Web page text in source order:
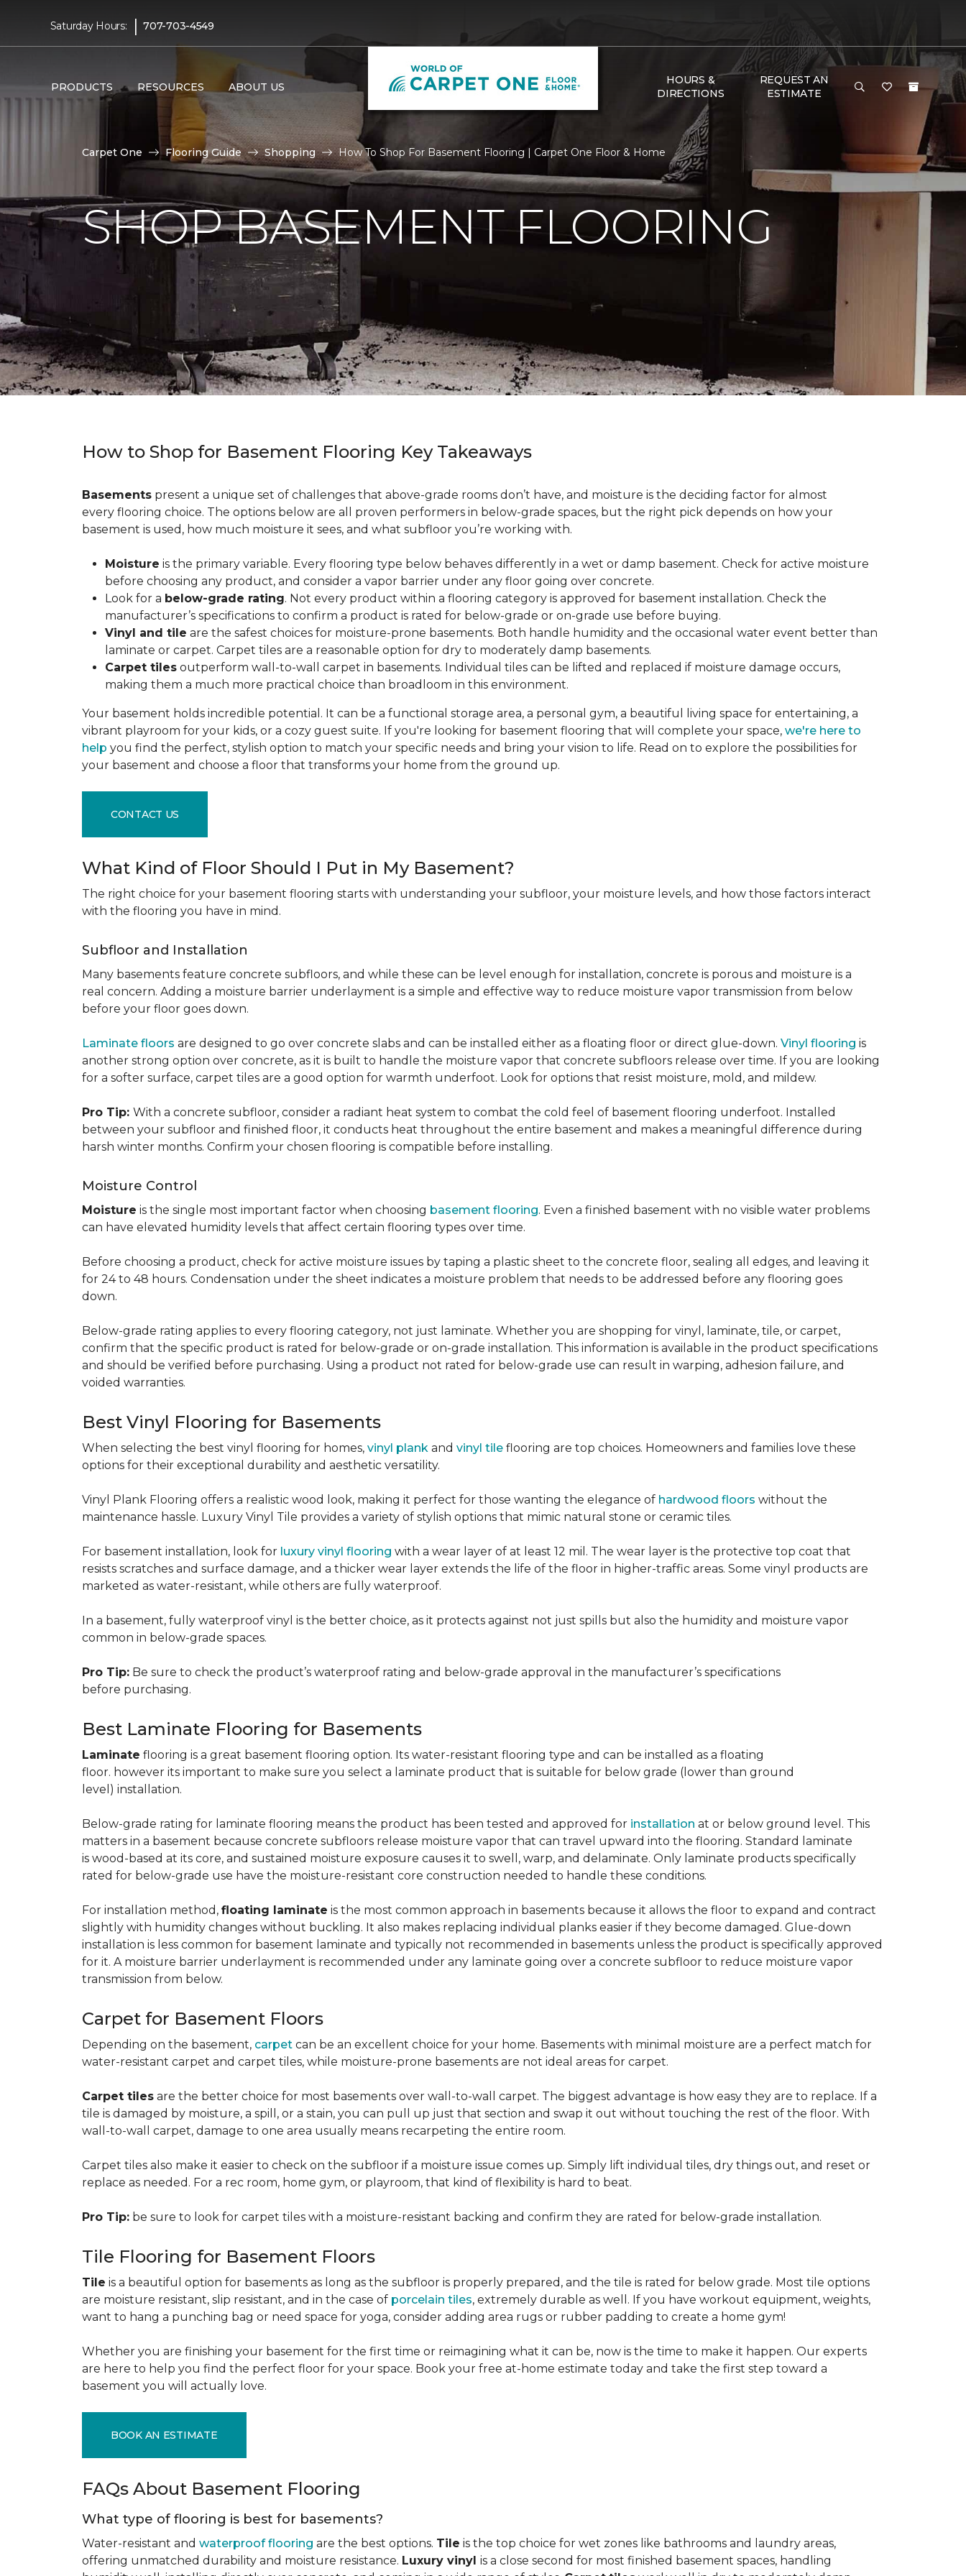
Saturday Hours: | 707-703-4549
PRODUCTS RESOURCES ABOUT US
HOURS &
DIRECTIONS
REQUEST AN
ESTIMATE
Carpet One Flooring Guide Shopping How To Shop For Basement Flooring | Carpet One Floor & Home
SHOP BASEMENT FLOORING
How to Shop for Basement Flooring Key Takeaways
Basements present a unique set of challenges that above-grade rooms don’t have, and moisture is the deciding factor for almost
every flooring choice. The options below are all proven performers in below-grade spaces, but the right pick depends on how your
basement is used, how much moisture it sees, and what subfloor you’re working with.
Moisture is the primary variable. Every flooring type below behaves differently in a wet or damp basement. Check for active moisture
before choosing any product, and consider a vapor barrier under any floor going over concrete.
Look for a below-grade rating. Not every product within a flooring category is approved for basement installation. Check the
manufacturer’s specifications to confirm a product is rated for below-grade or on-grade use before buying.
Vinyl and tile are the safest choices for moisture-prone basements. Both handle humidity and the occasional water event better than
laminate or carpet. Carpet tiles are a reasonable option for dry to moderately damp basements.
Carpet tiles outperform wall-to-wall carpet in basements. Individual tiles can be lifted and replaced if moisture damage occurs,
making them a much more practical choice than broadloom in this environment.
Your basement holds incredible potential. It can be a functional storage area, a personal gym, a beautiful living space for entertaining, a
vibrant playroom for your kids, or a cozy guest suite. If you're looking for basement flooring that will complete your space, we're here to
help you find the perfect, stylish option to match your specific needs and bring your vision to life. Read on to explore the possibilities for
your basement and choose a floor that transforms your home from the ground up.
CONTACT US
What Kind of Floor Should I Put in My Basement?
The right choice for your basement flooring starts with understanding your subfloor, your moisture levels, and how those factors interact
with the flooring you have in mind.
Subfloor and Installation
Many basements feature concrete subfloors, and while these can be level enough for installation, concrete is porous and moisture is a
real concern. Adding a moisture barrier underlayment is a simple and effective way to reduce moisture vapor transmission from below
before your floor goes down.
Laminate floors are designed to go over concrete slabs and can be installed either as a floating floor or direct glue-down. Vinyl flooring is
another strong option over concrete, as it is built to handle the moisture vapor that concrete subfloors release over time. If you are looking
for a softer surface, carpet tiles are a good option for warmth underfoot. Look for options that resist moisture, mold, and mildew.
Pro Tip: With a concrete subfloor, consider a radiant heat system to combat the cold feel of basement flooring underfoot. Installed
between your subfloor and finished floor, it conducts heat throughout the entire basement and makes a meaningful difference during
harsh winter months. Confirm your chosen flooring is compatible before installing.
Moisture Control
Moisture is the single most important factor when choosing basement flooring. Even a finished basement with no visible water problems
can have elevated humidity levels that affect certain flooring types over time.
Before choosing a product, check for active moisture issues by taping a plastic sheet to the concrete floor, sealing all edges, and leaving it
for 24 to 48 hours. Condensation under the sheet indicates a moisture problem that needs to be addressed before any flooring goes
down.
Below-grade rating applies to every flooring category, not just laminate. Whether you are shopping for vinyl, laminate, tile, or carpet,
confirm that the specific product is rated for below-grade or on-grade installation. This information is available in the product specifications
and should be verified before purchasing. Using a product not rated for below-grade use can result in warping, adhesion failure, and
voided warranties.
Best Vinyl Flooring for Basements
When selecting the best vinyl flooring for homes, vinyl plank and vinyl tile flooring are top choices. Homeowners and families love these
options for their exceptional durability and aesthetic versatility.
Vinyl Plank Flooring offers a realistic wood look, making it perfect for those wanting the elegance of hardwood floors without the
maintenance hassle. Luxury Vinyl Tile provides a variety of stylish options that mimic natural stone or ceramic tiles.
For basement installation, look for luxury vinyl flooring with a wear layer of at least 12 mil. The wear layer is the protective top coat that
resists scratches and surface damage, and a thicker wear layer extends the life of the floor in higher-traffic areas. Some vinyl products are
marketed as water-resistant, while others are fully waterproof.
In a basement, fully waterproof vinyl is the better choice, as it protects against not just spills but also the humidity and moisture vapor
common in below-grade spaces.
Pro Tip: Be sure to check the product’s waterproof rating and below-grade approval in the manufacturer’s specifications
before purchasing.
Best Laminate Flooring for Basements
Laminate flooring is a great basement flooring option. Its water-resistant flooring type and can be installed as a floating
floor. however its important to make sure you select a laminate product that is suitable for below grade (lower than ground
level) installation.
Below-grade rating for laminate flooring means the product has been tested and approved for installation at or below ground level. This
matters in a basement because concrete subfloors release moisture vapor that can travel upward into the flooring. Standard laminate
is wood-based at its core, and sustained moisture exposure causes it to swell, warp, and delaminate. Only laminate products specifically
rated for below-grade use have the moisture-resistant core construction needed to handle these conditions.
For installation method, floating laminate is the most common approach in basements because it allows the floor to expand and contract
slightly with humidity changes without buckling. It also makes replacing individual planks easier if they become damaged. Glue-down
installation is less common for basement laminate and typically not recommended in basements unless the product is specifically approved
for it. A moisture barrier underlayment is recommended under any laminate going over a concrete subfloor to reduce moisture vapor
transmission from below.
Carpet for Basement Floors
Depending on the basement, carpet can be an excellent choice for your home. Basements with minimal moisture are a perfect match for
water-resistant carpet and carpet tiles, while moisture-prone basements are not ideal areas for carpet.
Carpet tiles are the better choice for most basements over wall-to-wall carpet. The biggest advantage is how easy they are to replace. If a
tile is damaged by moisture, a spill, or a stain, you can pull up just that section and swap it out without touching the rest of the floor. With
wall-to-wall carpet, damage to one area usually means recarpeting the entire room.
Carpet tiles also make it easier to check on the subfloor if a moisture issue comes up. Simply lift individual tiles, dry things out, and reset or
replace as needed. For a rec room, home gym, or playroom, that kind of flexibility is hard to beat.
Pro Tip: be sure to look for carpet tiles with a moisture-resistant backing and confirm they are rated for below-grade installation.
Tile Flooring for Basement Floors
Tile is a beautiful option for basements as long as the subfloor is properly prepared, and the tile is rated for below grade. Most tile options
are moisture resistant, slip resistant, and in the case of porcelain tiles, extremely durable as well. If you have workout equipment, weights,
want to hang a punching bag or need space for yoga, consider adding area rugs or rubber padding to create a home gym!
Whether you are finishing your basement for the first time or reimagining what it can be, now is the time to make it happen. Our experts
are here to help you find the perfect floor for your space. Book your free at-home estimate today and take the first step toward a
basement you will actually love.
BOOK AN ESTIMATE
FAQs About Basement Flooring
What type of flooring is best for basements?
Water-resistant and waterproof flooring are the best options. Tile is the top choice for wet zones like bathrooms and laundry areas,
offering unmatched durability and moisture resistance. Luxury vinyl is a close second for most finished basement spaces, handling